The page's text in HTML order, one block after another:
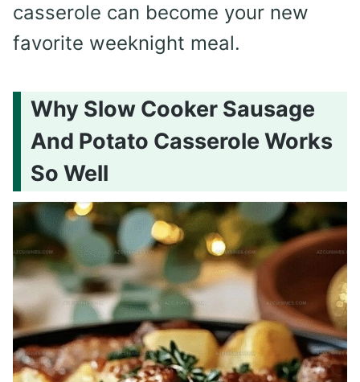
casserole can become your new
favorite weeknight meal.
Why Slow Cooker Sausage
And Potato Casserole Works
So Well